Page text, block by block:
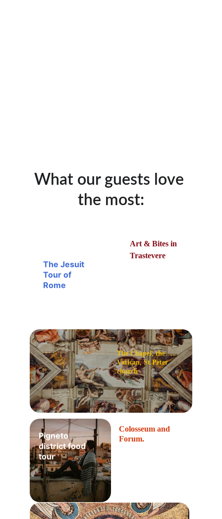
What our guests love
the most:
Art & Bites in
Trastevere
The Chapel, the
Vatican, St.Peter
church
Colosseum and
Forum.
The Jesuit
Tour of
Rome
Pigneto
district food
tour